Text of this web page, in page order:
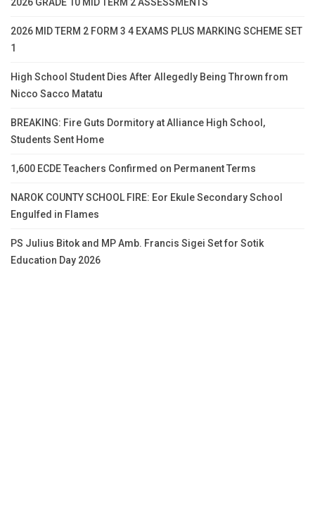
2026 MID TERM 2 FORM 3 4 EXAMS PLUS MARKING SCHEME SET
1
High School Student Dies After Allegedly Being Thrown from
Nicco Sacco Matatu
BREAKING: Fire Guts Dormitory at Alliance High School,
Students Sent Home
1,600 ECDE Teachers Confirmed on Permanent Terms
NAROK COUNTY SCHOOL FIRE: Eor Ekule Secondary School
Engulfed in Flames
PS Julius Bitok and MP Amb. Francis Sigei Set for Sotik
Education Day 2026